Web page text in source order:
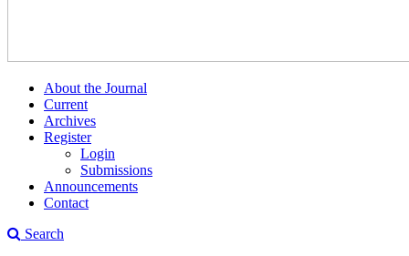
About the Journal
Current
Archives
Register
Login
Submissions
Announcements
Contact
Search